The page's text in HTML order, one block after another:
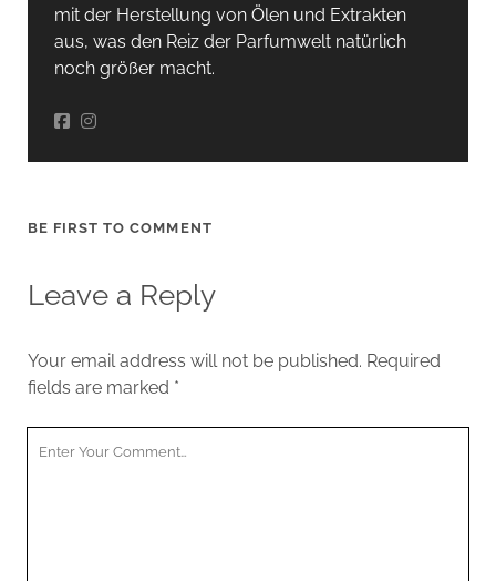
mit der Herstellung von Ölen und Extrakten
aus, was den Reiz der Parfumwelt natürlich
noch größer macht.
BE FIRST TO COMMENT
Leave a Reply
Your email address will not be published. Required
fields are marked *